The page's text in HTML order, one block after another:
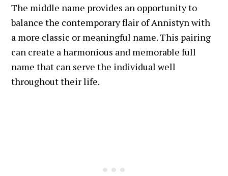
The middle name provides an opportunity to
balance the contemporary flair of Annistyn with
a more classic or meaningful name. This pairing
can create a harmonious and memorable full
name that can serve the individual well
throughout their life.